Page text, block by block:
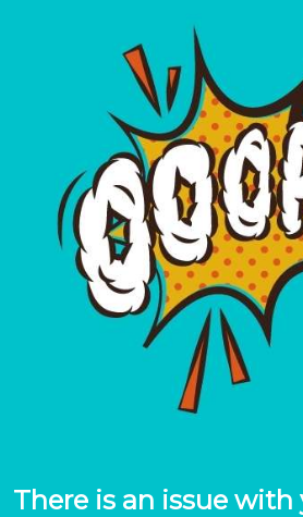
There is an issue